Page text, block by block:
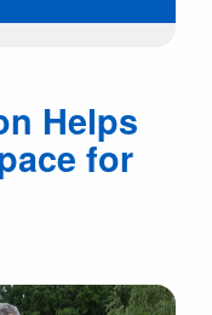
Helps
for